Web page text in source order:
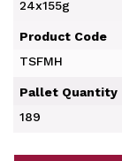
24x155g
Product Code
TSFMH
Pallet Quantity
189